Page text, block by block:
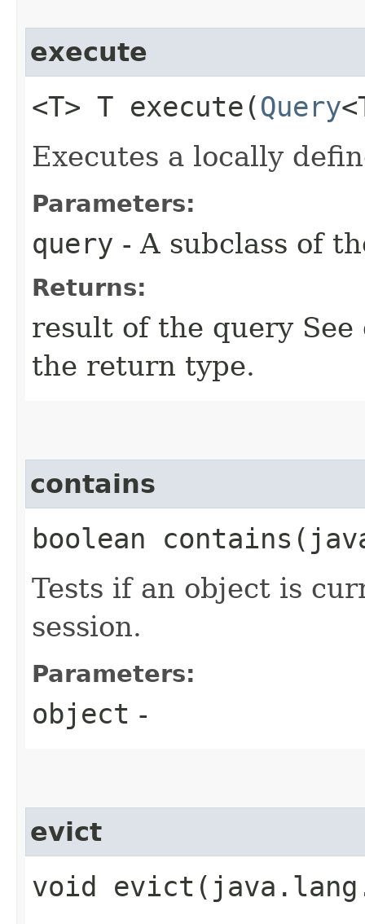
execute
<T> T execute​(Query
Executes a locally
Parameters:
query - A subclass of
Returns:
result of the query
the return type.
contains
boolean
Tests if an object is
session.
Parameters:
object -
evict
void